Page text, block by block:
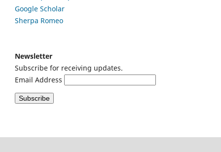
Google Scholar
Sherpa Romeo
Newsletter
Subscribe for receiving updates.
Email Address